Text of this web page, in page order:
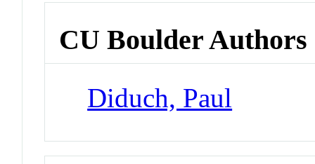
CU Boulder Authors
Diduch, Paul